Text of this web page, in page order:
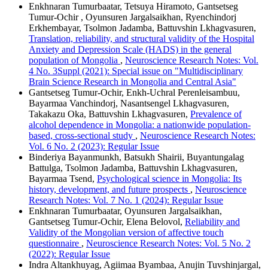
Enkhnaran Tumurbaatar, Tetsuya Hiramoto, Gantsetseg
Tumur-Ochir , Oyunsuren Jargalsaikhan, Ryenchindorj
Erkhembayar, Tsolmon Jadamba, Battuvshin Lkhagvasuren,
Translation, reliability, and structural validity of the Hospital
Anxiety and Depression Scale (HADS) in the general
population of Mongolia , Neuroscience Research Notes: Vol.
4 No. 3Suppl (2021): Special issue on "Multidisciplinary
Brain Science Research in Mongolia and Central Asia"
Gantsetseg Tumur-Ochir, Enkh-Uchral Perenleisambuu,
Bayarmaa Vanchindorj, Nasantsengel Lkhagvasuren,
Takakazu Oka, Battuvshin Lkhagvasuren, Prevalence of
alcohol dependence in Mongolia: a nationwide population-
based, cross-sectional study , Neuroscience Research Notes:
Vol. 6 No. 2 (2023): Regular Issue
Binderiya Bayanmunkh, Batsukh Shairii, Buyantungalag
Battulga, Tsolmon Jadamba, Battuvshin Lkhagvasuren,
Bayarmaa Tsend, Psychological science in Mongolia: Its
history, development, and future prospects , Neuroscience
Research Notes: Vol. 7 No. 1 (2024): Regular Issue
Enkhnaran Tumurbaatar, Oyunsuren Jargalsaikhan,
Gantsetseg Tumur-Ochir, Elena Belovol, Reliability and
Validity of the Mongolian version of affective touch
questionnaire , Neuroscience Research Notes: Vol. 5 No. 2
(2022): Regular Issue
Indra Altankhuyag, Agiimaa Byambaa, Anujin Tuvshinjargal,